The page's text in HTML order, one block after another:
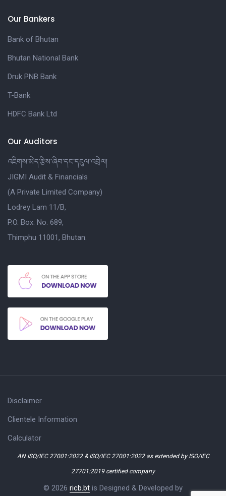
Our Bankers
Bank of Bhutan
Bhutan National Bank
Druk PNB Bank
T-Bank
HDFC Bank Ltd
Our Auditors
འཇིགས་མེད་རྩིས་ཞིབ་དང་དངུལ་འབྲེལ།
JIGMI Audit & Financials
(A Private Limited Company)
Lodrey Lam 11/B,
P.O. Box. No. 689,
Thimphu 11001, Bhutan.
Disclaimer
Clientele Information
Calculator
AN ISO/IEC 27001:2022 & ISO/IEC 27001:2022 as extended by ISO/IEC
27701:2019 certified company
© 2026 ricb.bt is Designed & Developed by